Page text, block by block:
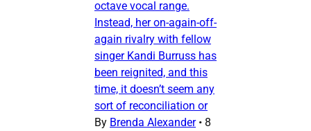
octave vocal range.
Instead, her on-again-off-
again rivalry with fellow
singer Kandi Burruss has
been reignited, and this
time, it doesn’t seem any
sort of reconciliation or
By Brenda Alexander • 8